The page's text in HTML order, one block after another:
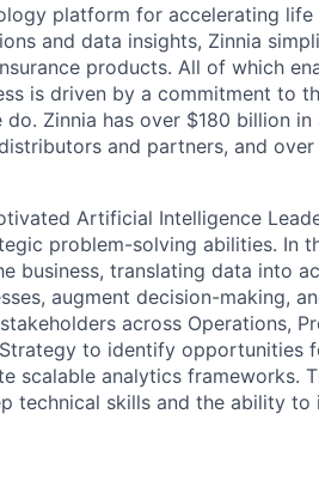
platform for accelerating
and data insights, Zinnia
products. All of which
is driven by a commitment to
Zinnia has over $180 billion
and partners, and
Artificial Intelligence
problem-solving abilities. In
business, translating data into
augment decision-making,
across Operations,
Strategy to identify
scalable analytics frameworks.
technical skills and the ability to